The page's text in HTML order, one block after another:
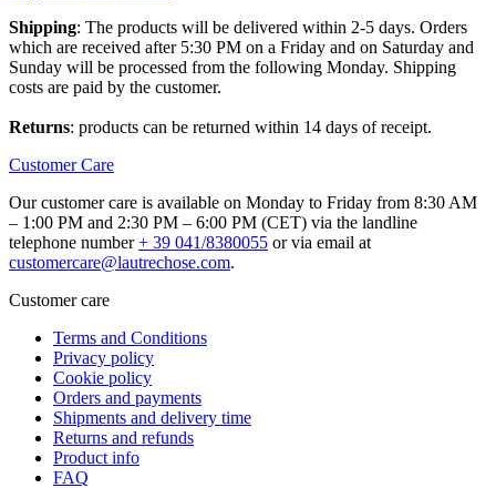
Shipping: The products will be delivered within 2-5 days. Orders
which are received after 5:30 PM on a Friday and on Saturday and
Sunday will be processed from the following Monday. Shipping
costs are paid by the customer.
Returns: products can be returned within 14 days of receipt.
Customer Care
Our customer care is available on Monday to Friday from 8:30 AM
– 1:00 PM and 2:30 PM – 6:00 PM (CET) via the landline
telephone number+ 39 041/8380055 or via email at
customercare@lautrechose.com.
Customer care
Terms and Conditions
Privacy policy
Cookie policy
Orders and payments
Shipments and delivery time
Returns and refunds
Product info
FAQ